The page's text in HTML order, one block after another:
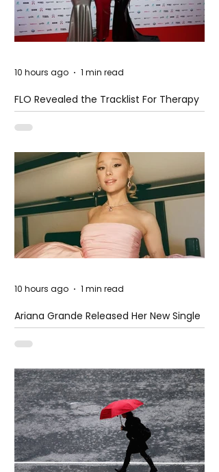
FLO Revealed the Tracklist For Therapy
at The Club
10 hours ago 1 min read
Ariana Grande Released Her New Single
– Petal
10 hours ago 1 min read